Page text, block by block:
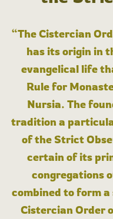
“The Cistercian
has its origin in
evangelical life
Rule for
Nursia. The
tradition a
of the Strict
certain of its
congregations
combined to form
Cistercian Order